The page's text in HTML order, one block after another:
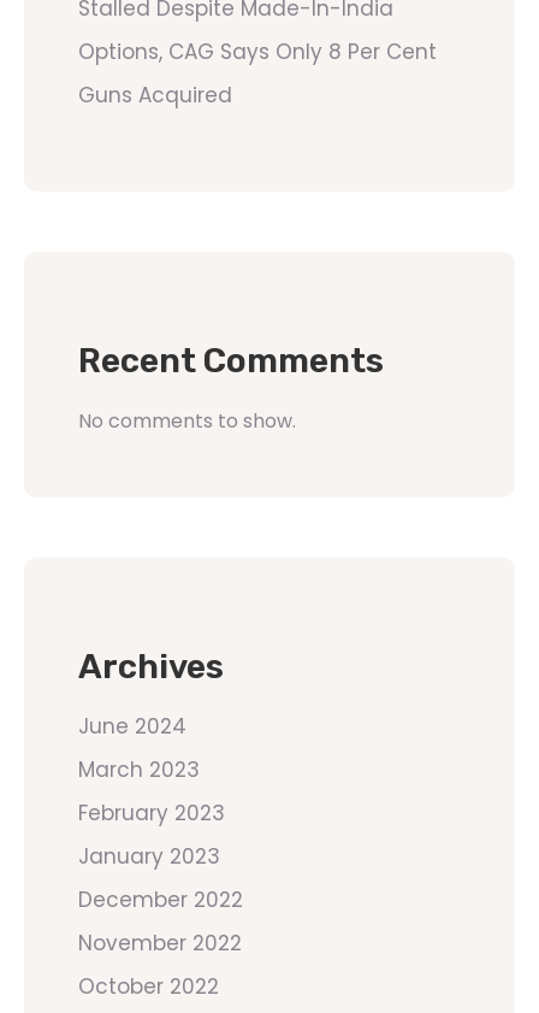
Stalled Despite Made-In-India
Options, CAG Says Only 8 Per Cent
Guns Acquired
Recent Comments
No comments to show.
Archives
June 2024
March 2023
February 2023
January 2023
December 2022
November 2022
October 2022